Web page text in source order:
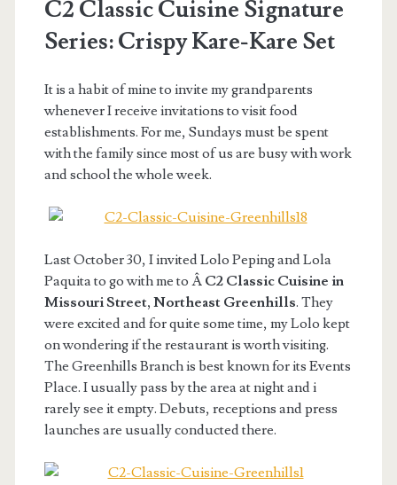
C2 Classic Cuisine Signature
Series: Crispy Kare-Kare Set
It is a habit of mine to invite my grandparents
whenever I receive invitations to visit food
establishments. For me, Sundays must be spent
with the family since most of us are busy with work
and school the whole week.
Last October 30, I invited Lolo Peping and Lola
Paquita to go with me to Â C2 Classic Cuisine in
Missouri Street, Northeast Greenhills. They
were excited and for quite some time, my Lolo kept
on wondering if the restaurant is worth visiting.
The Greenhills Branch is best known for its Events
Place. I usually pass by the area at night and i
rarely see it empty. Debuts, receptions and press
launches are usually conducted there.